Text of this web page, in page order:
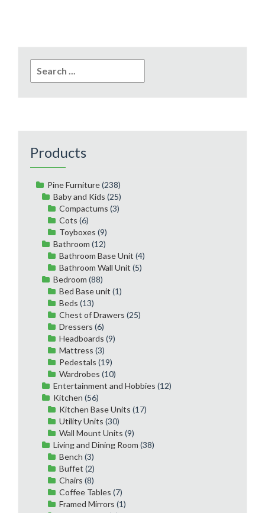
for:
Products
Pine Furniture(238)
Baby and Kids (25)
Compactums (3)
Cots (6)
Toyboxes (9)
Bathroom (12)
Bathroom Base Unit (4)
Bathroom Wall Unit (5)
Bedroom (88)
Bed Base unit (1)
Beds (13)
Chest of Drawers (25)
Dressers (6)
Headboards (9)
Mattress (3)
Pedestals (19)
Wardrobes (10)
Entertainment and Hobbies (12)
Kitchen (56)
Kitchen Base Units (17)
Utility Units (30)
Wall Mount Units (9)
Living and Dining Room (38)
Bench (3)
Buffet (2)
Chairs (8)
Coffee Tables (7)
Framed Mirrors (1)